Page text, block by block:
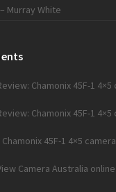
Murray White
Chamonix 45F-1
Chamonix 45F-1
45F-1 4×5
Camera Australia